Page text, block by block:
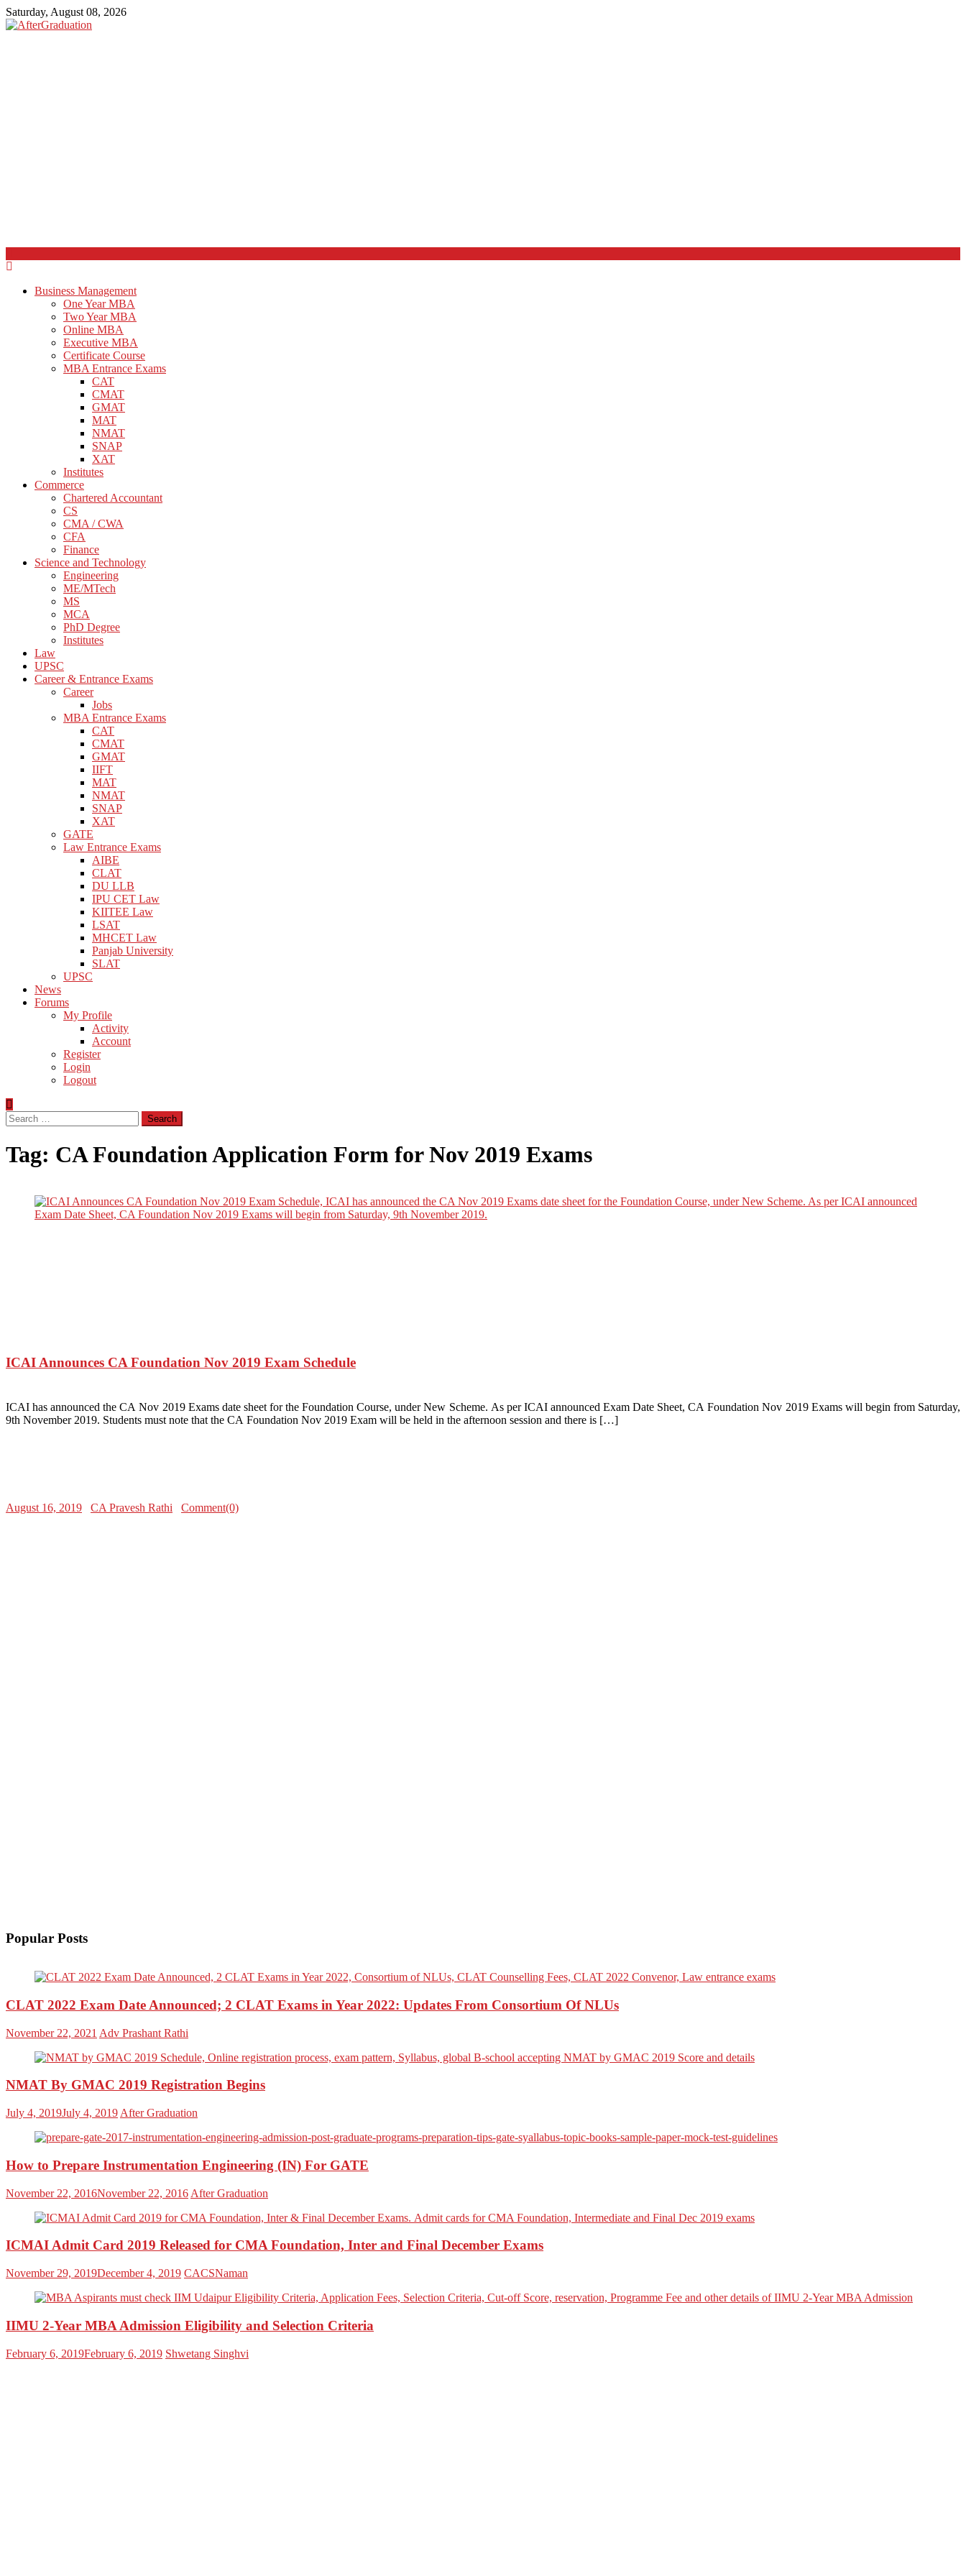
Saturday, August 08, 2026
Business Management
One Year MBA
Two Year MBA
Online MBA
Executive MBA
Certificate Course
MBA Entrance Exams
CAT
CMAT
GMAT
MAT
NMAT
SNAP
XAT
Institutes
Commerce
Chartered Accountant
CS
CMA / CWA
CFA
Finance
Science and Technology
Engineering
ME/MTech
MS
MCA
PhD Degree
Institutes
Law
UPSC
Career & Entrance Exams
Career
Jobs
MBA Entrance Exams
CAT
CMAT
GMAT
IIFT
MAT
NMAT
SNAP
XAT
GATE
Law Entrance Exams
AIBE
CLAT
DU LLB
IPU CET Law
KIITEE Law
LSAT
MHCET Law
Panjab University
SLAT
UPSC
News
Forums
My Profile
Activity
Account
Register
Login
Logout
Search
for:
Tag: CA Foundation Application Form for Nov 2019 Exams
ICAI Announces CA Foundation Nov 2019 Exam Schedule
ICAI has announced the CA Nov 2019 Exams date sheet for the Foundation Course, under New Scheme. As per ICAI announced Exam Date Sheet, CA Foundation Nov 2019 Exams will begin from Saturday,
9th November 2019. Students must note that the CA Foundation Nov 2019 Exam will be held in the afternoon session and there is […]
August 16, 2019 CA Pravesh Rathi Comment(0)
Popular Posts
CLAT 2022 Exam Date Announced; 2 CLAT Exams in Year 2022: Updates From Consortium Of NLUs
November 22, 2021 Adv Prashant Rathi
NMAT By GMAC 2019 Registration Begins
July 4, 2019July 4, 2019 After Graduation
How to Prepare Instrumentation Engineering (IN) For GATE
November 22, 2016November 22, 2016 After Graduation
ICMAI Admit Card 2019 Released for CMA Foundation, Inter and Final December Exams
November 29, 2019December 4, 2019 CACSNaman
IIMU 2-Year MBA Admission Eligibility and Selection Criteria
February 6, 2019February 6, 2019 Shwetang Singhvi